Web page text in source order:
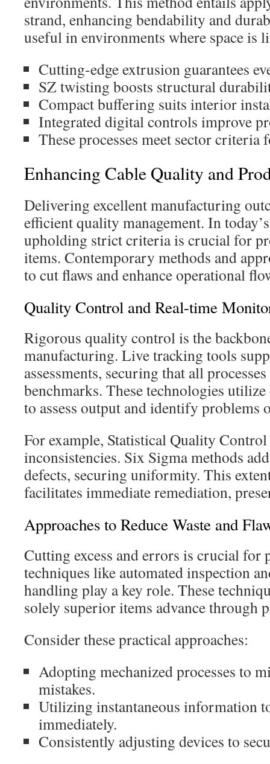
strand, enhancing bendability and
useful in environments where space is
Cutting-edge extrusion guarantees
SZ twisting boosts structural
Compact buffering suits interior
Integrated digital controls improve
These processes meet sector criteria
Enhancing Cable Quality and
Delivering excellent manufacturing
efficient quality management. In
upholding strict criteria is crucial for
items. Contemporary methods and
to cut flaws and enhance operational
Quality Control and Real-time
Rigorous quality control is the
manufacturing. Live tracking tools
assessments, securing that all
benchmarks. These technologies
to assess output and identify problems
For example, Statistical Quality Control
inconsistencies. Six Sigma methods
defects, securing uniformity. This
facilitates immediate remediation,
Approaches to Reduce Waste and
Cutting excess and errors is crucial for
techniques like automated inspection
handling play a key role. These
solely superior items advance through
Consider these practical approaches:
Adopting mechanized processes to
mistakes.
Utilizing instantaneous information
immediately.
Consistently adjusting devices to